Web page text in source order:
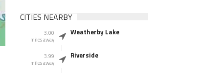
CITIES NEARBY
3.00
miles away
Weatherby Lake
3.99
miles away
Riverside